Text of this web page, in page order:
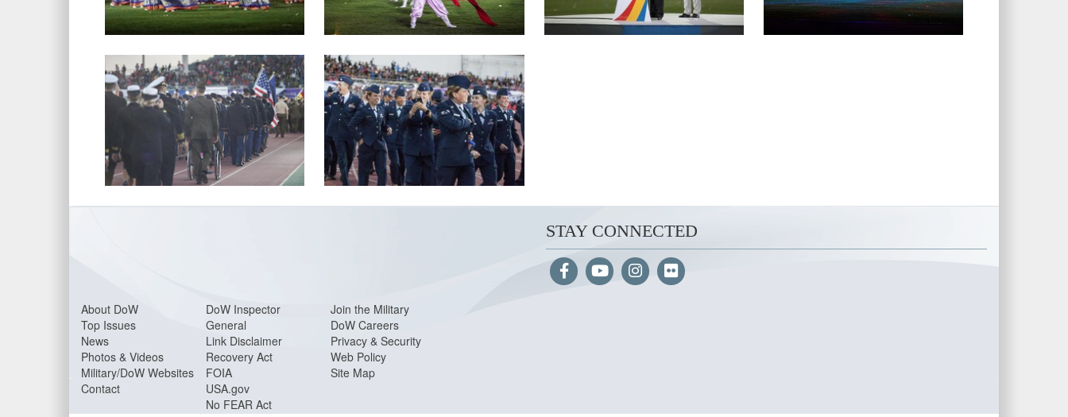
STAY CONNECTED
About DoW
Top Issues
News
Photos & Videos
Military/DoW Websites
Contact
DoW Inspector
General
Link Disclaimer
Recovery Act
FOIA
USA.gov
No FEAR Act
Join the Military
DoW Careers
Privacy & Security
Web Policy
Site Map